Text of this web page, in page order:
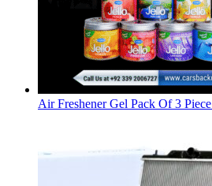
Air Freshener Gel Pack Of 3 Piece